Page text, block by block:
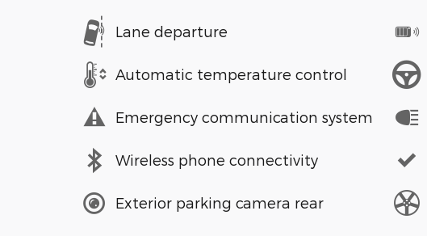
Lane departure
Automatic temperature control
Emergency communication system
Wireless phone connectivity
Exterior parking camera rear